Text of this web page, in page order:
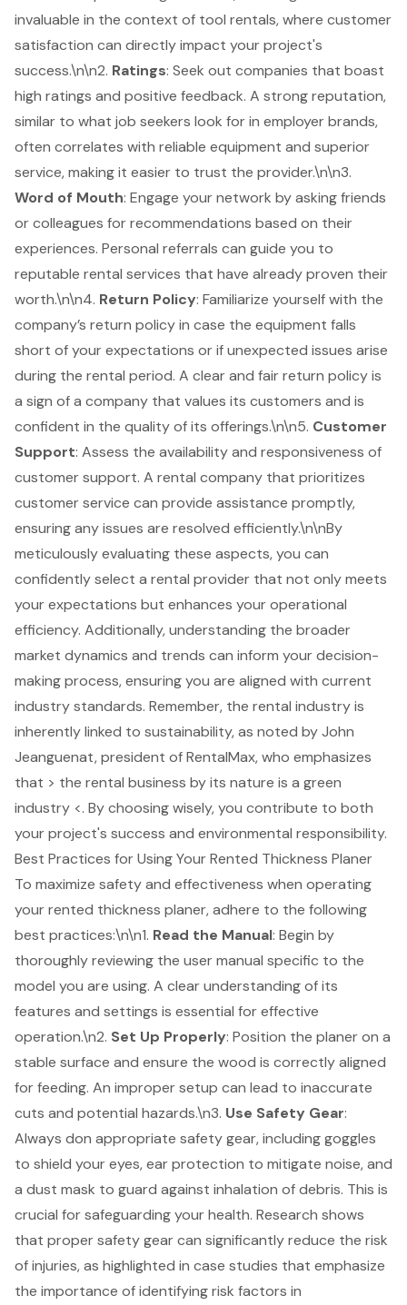
invaluable in the context of tool rentals, where customer
satisfaction can directly impact your project's
success.\n\n2. Ratings: Seek out companies that boast
high ratings and positive feedback. A strong reputation,
similar to what job seekers look for in employer brands,
often correlates with reliable equipment and superior
service, making it easier to trust the provider.\n\n3.
Word of Mouth: Engage your network by asking friends
or colleagues for recommendations based on their
experiences. Personal referrals can guide you to
reputable rental services that have already proven their
worth.\n\n4. Return Policy: Familiarize yourself with the
company’s return policy in case the equipment falls
short of your expectations or if unexpected issues arise
during the rental period. A clear and fair return policy is
a sign of a company that values its customers and is
confident in the quality of its offerings.\n\n5. Customer
Support: Assess the availability and responsiveness of
customer support. A rental company that prioritizes
customer service can provide assistance promptly,
ensuring any issues are resolved efficiently.\n\nBy
meticulously evaluating these aspects, you can
confidently select a rental provider that not only meets
your expectations but enhances your operational
efficiency. Additionally, understanding the broader
market dynamics and trends can inform your decision-
making process, ensuring you are aligned with current
industry standards. Remember, the rental industry is
inherently linked to sustainability, as noted by John
Jeanguenat, president of RentalMax, who emphasizes
that > the rental business by its nature is a green
industry <. By choosing wisely, you contribute to both
your project's success and environmental responsibility.
Best Practices for Using Your Rented Thickness Planer
To maximize safety and effectiveness when operating
your rented thickness planer, adhere to the following
best practices:\n\n1. Read the Manual: Begin by
thoroughly reviewing the user manual specific to the
model you are using. A clear understanding of its
features and settings is essential for effective
operation.\n2. Set Up Properly: Position the planer on a
stable surface and ensure the wood is correctly aligned
for feeding. An improper setup can lead to inaccurate
cuts and potential hazards.\n3. Use Safety Gear:
Always don appropriate safety gear, including goggles
to shield your eyes, ear protection to mitigate noise, and
a dust mask to guard against inhalation of debris. This is
crucial forsafeguarding your health. Research shows
that proper safety gear can significantly reduce the risk
of injuries, as highlighted in case studies that emphasize
the importance of identifying risk factors in